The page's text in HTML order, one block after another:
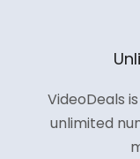
VideoDeals
unlimited